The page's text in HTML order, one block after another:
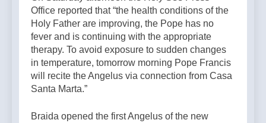
Office reported that “the health conditions of the
Holy Father are improving, the Pope has no
fever and is continuing with the appropriate
therapy. To avoid exposure to sudden changes
in temperature, tomorrow morning Pope Francis
will recite the Angelus via connection from Casa
Santa Marta.”
Braida opened the first Angelus of the new